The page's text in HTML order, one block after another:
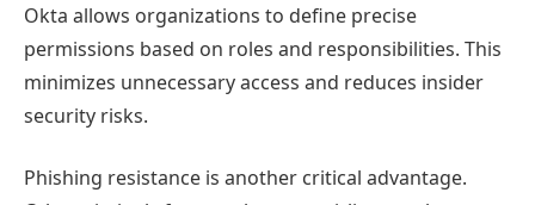
Okta allows organizations to define precise
permissions based on roles and responsibilities. This
minimizes unnecessary access and reduces insider
security risks.
Phishing resistance is another critical advantage.